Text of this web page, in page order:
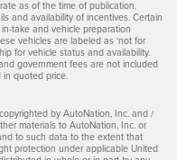
as of the time of publication.
and availability of incentives. Certain
take and vehicle preparation
vehicles are labeled as ‘not for
for vehicle status and availability.
government fees are not included
in quoted price.
by AutoNation, Inc. and /
materials to AutoNation, Inc. or
to such data to the extent that
protection under applicable United